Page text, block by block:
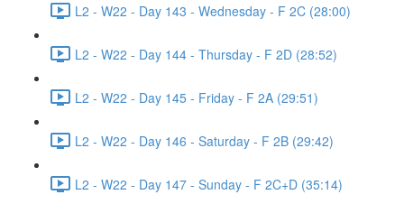
L2 - W22 - Day 143 - Wednesday - F 2C (28:00)
L2 - W22 - Day 144 - Thursday - F 2D (28:52)
L2 - W22 - Day 145 - Friday - F 2A (29:51)
L2 - W22 - Day 146 - Saturday - F 2B (29:42)
L2 - W22 - Day 147 - Sunday - F 2C+D (35:14)